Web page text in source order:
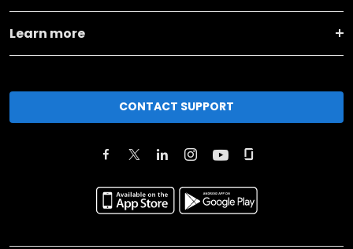
Learn more
CONTACT SUPPORT